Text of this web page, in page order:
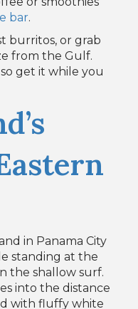
bar.
burritos, or grab
from the Gulf.
get it while you